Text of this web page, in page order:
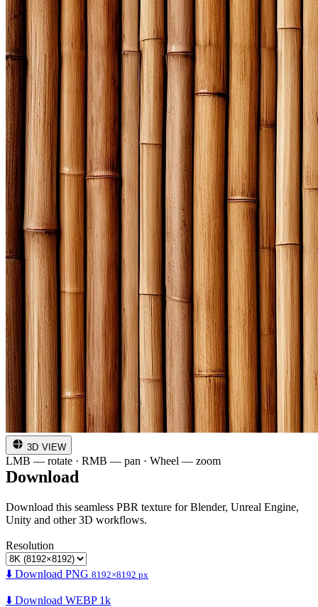
3D VIEW
LMB — rotate · RMB — pan · Wheel — zoom
Download
Download this seamless PBR texture for Blender, Unreal Engine,
Unity and other 3D workflows.
Resolution
⬇️ Download PNG 8192×8192 px
⬇️ Download WEBP 1k